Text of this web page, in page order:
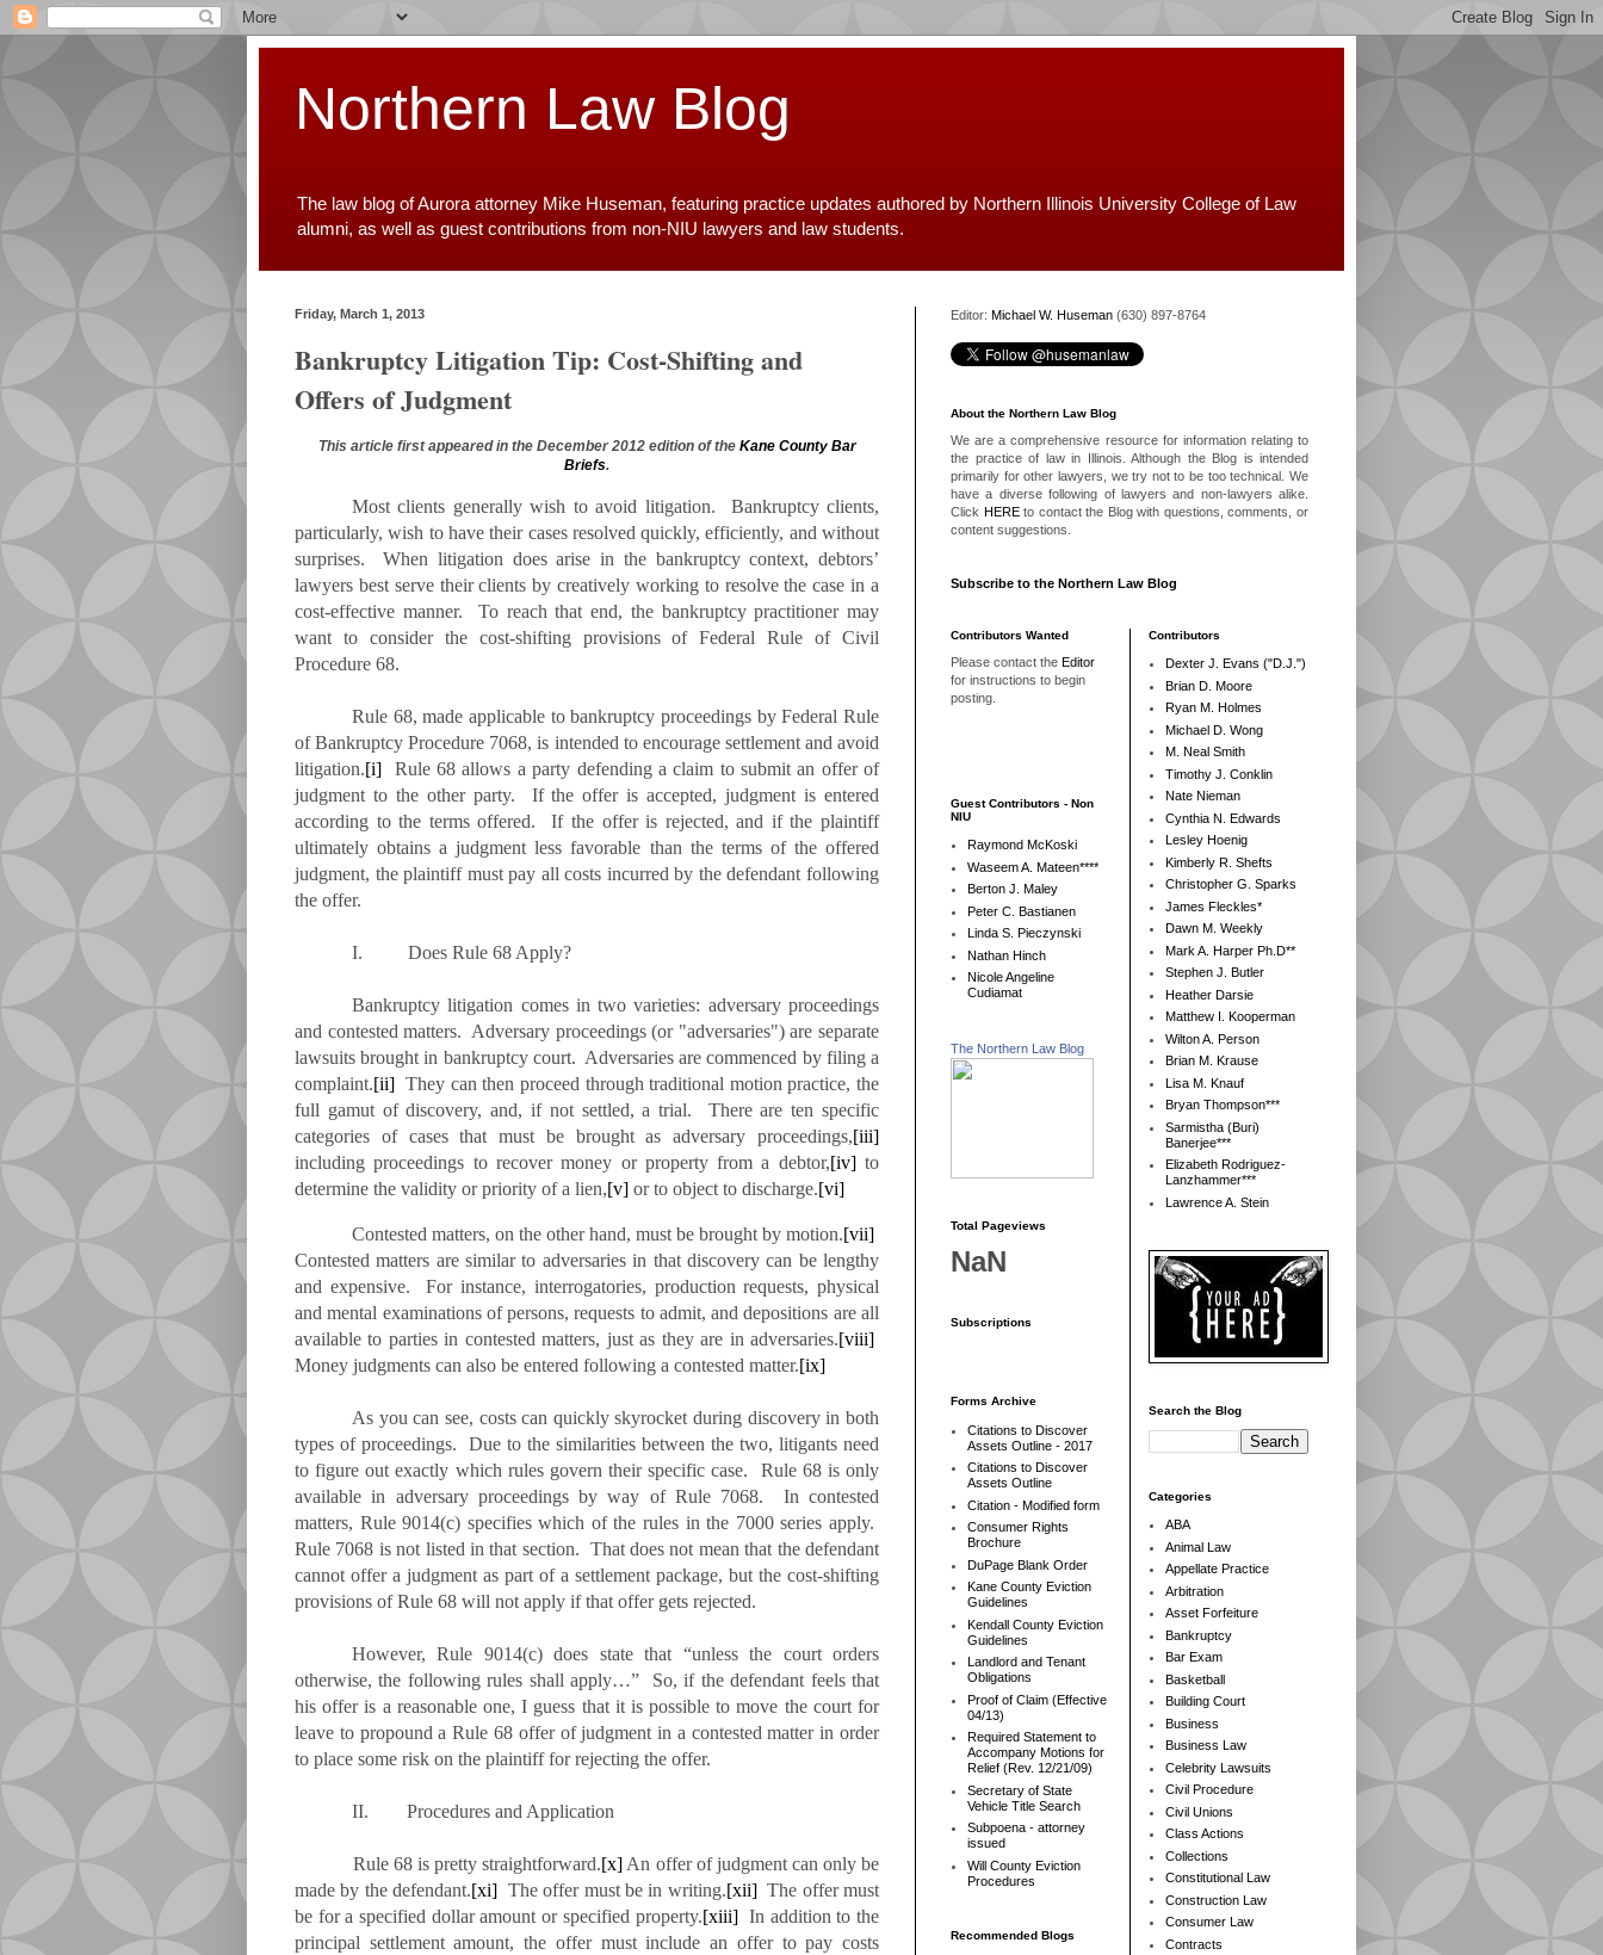
Northern Law Blog
The law blog of Aurora attorney Mike Huseman, featuring practice updates authored by Northern Illinois University College of Law
alumni, as well as guest contributions from non-NIU lawyers and law students.
Friday, March 1, 2013
Bankruptcy Litigation Tip: Cost-Shifting and
Offers of Judgment
This article first appeared in the December 2012 edition of the Kane County Bar
Briefs.
Most clients generally wish to avoid litigation. Bankruptcy clients,
particularly, wish to have their cases resolved quickly, efficiently, and without
surprises. When litigation does arise in the bankruptcy context, debtors’
lawyers best serve their clients by creatively working to resolve the case in a
cost-effective manner. To reach that end, the bankruptcy practitioner may
want to consider the cost-shifting provisions of Federal Rule of Civil
Procedure 68.
Rule 68, made applicable to bankruptcy proceedings by Federal Rule
of Bankruptcy Procedure 7068, is intended to encourage settlement and avoid
litigation.[i] Rule 68 allows a party defending a claim to submit an offer of
judgment to the other party. If the offer is accepted, judgment is entered
according to the terms offered. If the offer is rejected, and if the plaintiff
ultimately obtains a judgment less favorable than the terms of the offered
judgment, the plaintiff must pay all costs incurred by the defendant following
the offer.
I. Does Rule 68 Apply?
Bankruptcy litigation comes in two varieties: adversary proceedings
and contested matters. Adversary proceedings (or "adversaries") are separate
lawsuits brought in bankruptcy court. Adversaries are commenced by filing a
complaint.[ii] They can then proceed through traditional motion practice, the
full gamut of discovery, and, if not settled, a trial. There are ten specific
categories of cases that must be brought as adversary proceedings,[iii]
including proceedings to recover money or property from a debtor,[iv]to
determine the validity or priority of a lien,[v] or to object to discharge.[vi]
Contested matters, on the other hand, must be brought by motion.[vii]
Contested matters are similar to adversaries in that discovery can be lengthy
and expensive. For instance, interrogatories, production requests, physical
and mental examinations of persons, requests to admit, and depositions are all
available to parties in contested matters, just as they are in adversaries.[viii]
Money judgments can also be entered following a contested matter.[ix]
As you can see, costs can quickly skyrocket during discovery in both
types of proceedings. Due to the similarities between the two, litigants need
to figure out exactly which rules govern their specific case. Rule 68 is only
available in adversary proceedings by way of Rule 7068. In contested
matters, Rule 9014(c) specifies which of the rules in the 7000 series apply.
Rule 7068 is not listed in that section. That does not mean that the defendant
cannot offer a judgment as part of a settlement package, but the cost-shifting
provisions of Rule 68 will not apply if that offer gets rejected.
However, Rule 9014(c) does state that “unless the court orders
otherwise, the following rules shall apply…” So, if the defendant feels that
his offer is a reasonable one, I guess that it is possible to move the court for
leave to propound a Rule 68 offer of judgment in a contested matter in order
to place some risk on the plaintiff for rejecting the offer.
II. Procedures and Application
Rule 68 is pretty straightforward.[x] An offer of judgment can only be
made by the defendant.[xi] The offer must be in writing.[xii]The offer must
be for a specified dollar amount or specified property.[xiii]In addition to the
principal settlement amount, the offer must include an offer to pay costs
Editor: Michael W. Huseman (630) 897-8764
About the Northern Law Blog
We are a comprehensive resource for information relating to
the practice of law in Illinois. Although the Blog is intended
primarily for other lawyers, we try not to be too technical. We
have a diverse following of lawyers and non-lawyers alike.
Click HEREto contact the Blog with questions, comments, or
content suggestions.
Subscribe to the Northern Law Blog
Contributors Wanted
Please contact the Editor
for instructions to begin
posting.
Guest Contributors - Non
NIU
Raymond McKoski
Waseem A. Mateen****
Berton J. Maley
Peter C. Bastianen
Linda S. Pieczynski
Nathan Hinch
Nicole Angeline
Cudiamat
The Northern Law Blog
Total Pageviews
NaN
Subscriptions
Forms Archive
Citations to Discover
Assets Outline - 2017
Citations to Discover
Assets Outline
Citation - Modified form
Consumer Rights
Brochure
DuPage Blank Order
Kane County Eviction
Guidelines
Kendall County Eviction
Guidelines
Landlord and Tenant
Obligations
Proof of Claim (Effective
04/13)
Required Statement to
Accompany Motions for
Relief (Rev. 12/21/09)
Secretary of State
Vehicle Title Search
Subpoena - attorney
issued
Will County Eviction
Procedures
Recommended Blogs
Contributors
Dexter J. Evans ("D.J.")
Brian D. Moore
Ryan M. Holmes
Michael D. Wong
M. Neal Smith
Timothy J. Conklin
Nate Nieman
Cynthia N. Edwards
Lesley Hoenig
Kimberly R. Shefts
Christopher G. Sparks
James Fleckles*
Dawn M. Weekly
Mark A. Harper Ph.D**
Stephen J. Butler
Heather Darsie
Matthew I. Kooperman
Wilton A. Person
Brian M. Krause
Lisa M. Knauf
Bryan Thompson***
Sarmistha (Buri)
Banerjee***
Elizabeth Rodriguez-
Lanzhammer***
Lawrence A. Stein
Search the Blog
Categories
ABA
Animal Law
Appellate Practice
Arbitration
Asset Forfeiture
Bankruptcy
Bar Exam
Basketball
Building Court
Business
Business Law
Celebrity Lawsuits
Civil Procedure
Civil Unions
Class Actions
Collections
Constitutional Law
Construction Law
Consumer Law
Contracts